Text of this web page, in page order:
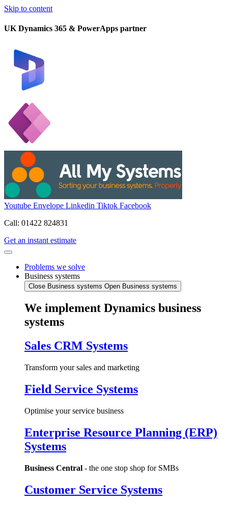
Skip to content
UK Dynamics 365 & PowerApps partner
Youtube Envelope Linkedin Tiktok Facebook
Call: 01422 824831
Get an instant estimate
Problems we solve
Business systems
Close Business systems Open Business systems
We implement Dynamics business
systems
Sales CRM Systems
Transform your sales and marketing
Field Service Systems
Optimise your service business
Enterprise Resource Planning (ERP)
Systems
Business Central - the one stop shop for SMBs
Customer Service Systems